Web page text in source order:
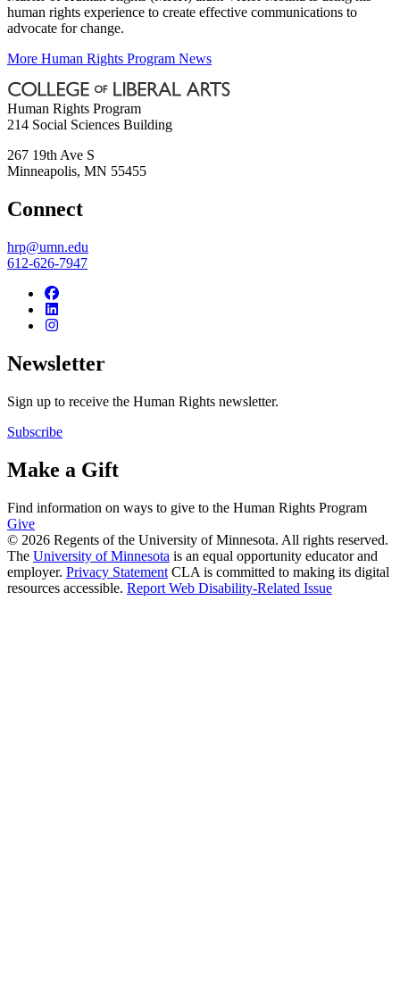
human rights experience to create effective communications to
advocate for change.
More Human Rights Program News
Human Rights Program
214 Social Sciences Building
267 19th Ave S
Minneapolis, MN 55455
Connect
hrp@umn.edu
612-626-7947
Newsletter
Sign up to receive the Human Rights newsletter.
Subscribe
Make a Gift
Find information on ways to give to the Human Rights Program
Give
© 2026 Regents of the University of Minnesota. All rights reserved.
The University of Minnesota is an equal opportunity educator and
employer. Privacy Statement CLA is committed to making its digital
resources accessible. Report Web Disability-Related Issue